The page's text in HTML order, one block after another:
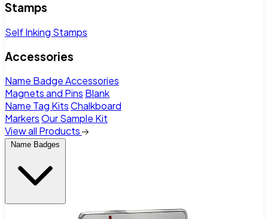
Stamps
Self Inking Stamps
Accessories
Name Badge Accessories
Magnets and Pins Blank
Name Tag KitsChalkboard
MarkersOur Sample Kit
View all Products
Name Badges